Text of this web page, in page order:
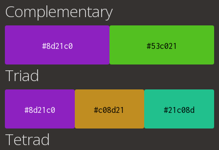
Complementary
#8d21c0 #53c021
Triad
#8d21c0 #c08d21 #21c08d
Tetrad